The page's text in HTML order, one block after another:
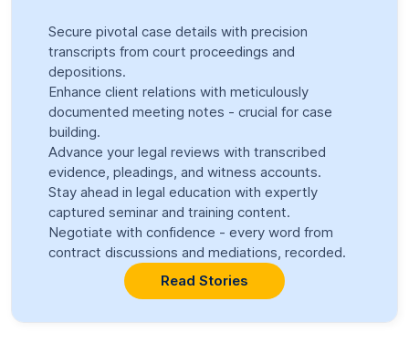
Secure pivotal case details with precision
transcripts from court proceedings and
depositions.
Enhance client relations with meticulously
documented meeting notes - crucial for case
building.
Advance your legal reviews with transcribed
evidence, pleadings, and witness accounts.
Stay ahead in legal education with expertly
captured seminar and training content.
Negotiate with confidence - every word from
contract discussions and mediations, recorded.
Read Stories